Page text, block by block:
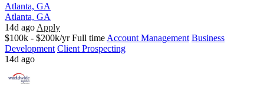
Atlanta, GA
Atlanta, GA
14d ago Apply
$100k - $200k/yr Full time Account Management Business
Development Client Prospecting
14d ago